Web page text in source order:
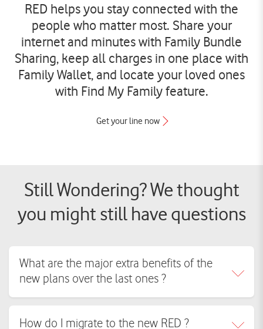
RED helps you stay connected with the
people who matter most. Share your
internet and minutes with Family Bundle
Sharing, keep all charges in one place with
Family Wallet, and locate your loved ones
with Find My Family feature.
Get your line now
Still Wondering? We thought
you might still have questions
What are the major extra benefits of the
new plans over the last ones ?
brings together entertainment (WATCH IT, OSN+, Anghami Plus,
How do I migrate to the new RED ?